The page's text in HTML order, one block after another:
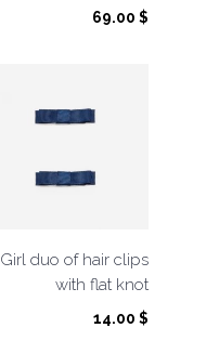
69.00 $
Girl duo of hair clips
with flat knot
14.00 $